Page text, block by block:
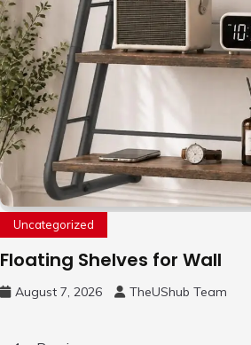
Uncategorized
Floating Shelves for Wall
August 7, 2026 TheUShub Team